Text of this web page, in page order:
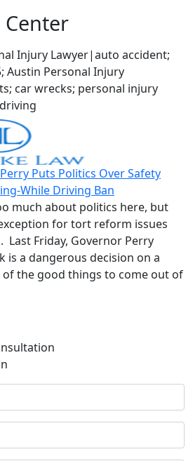
Injury Lawyer|auto accident;
Austin Personal Injury
car wrecks; personal injury
Puts Politics Over Safety
While Driving Ban
much about politics here, but
for tort reform issues
Last Friday, Governor Perry
is a dangerous decision on a
of the good things to come out of